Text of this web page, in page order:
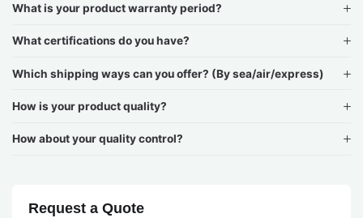
What is your product warranty period?
What certifications do you have?
Which shipping ways can you offer? (By sea/air/express)
How is your product quality?
How about your quality control?
Request a Quote